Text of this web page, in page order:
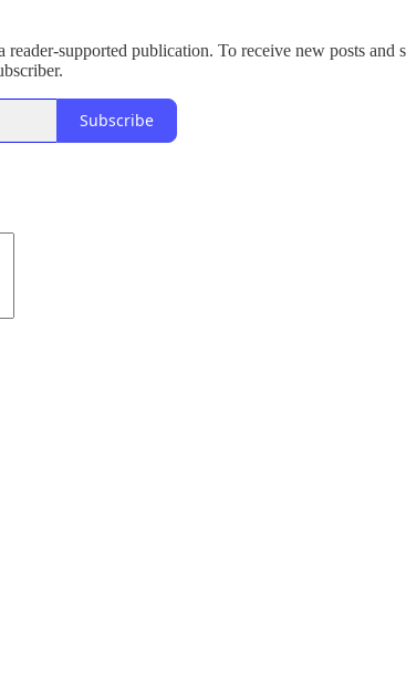
reader-supported publication. To receive new posts and
Subscribe